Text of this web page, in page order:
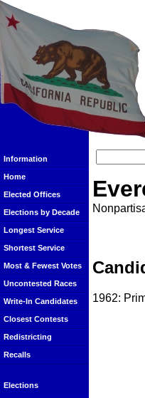
Information
Home
Elected Offices
Elections by Decade
Longest Service
Shortest Service
Most & Fewest Votes
Uncontested Races
Write-In Candidates
Closest Contests
Redistricting
Recalls
Elections
1962: